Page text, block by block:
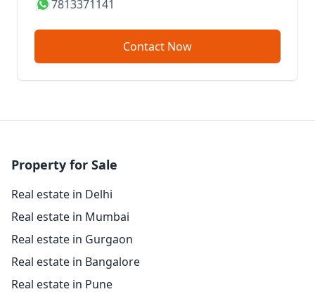
7813371141
Contact Now
Property for Sale
Real estate in Delhi
Real estate in Mumbai
Real estate in Gurgaon
Real estate in Bangalore
Real estate in Pune